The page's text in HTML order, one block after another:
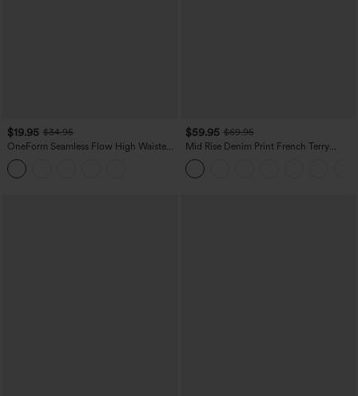
$19.95 $34.95
OneForm Seamless Flow High Waisted
Tummy Control Butt Lifting Yoga
Leggings
$59.95 $69.95
Mid Rise Denim Print French Terry
Casual Sweatpants Jeans with Pockets